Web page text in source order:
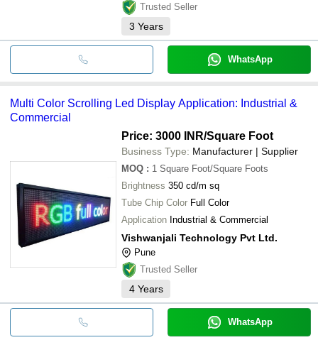
Trusted Seller
3 Years
WhatsApp
Multi Color Scrolling Led Display Application: Industrial &
Commercial
Price: 3000 INR/Square Foot
Business Type: Manufacturer | Supplier
MOQ : 1 Square Foot/Square Foots
Brightness 350 cd/m sq
Tube Chip Color Full Color
Application Industrial & Commercial
Vishwanjali Technology Pvt Ltd.
Pune
Trusted Seller
4 Years
WhatsApp